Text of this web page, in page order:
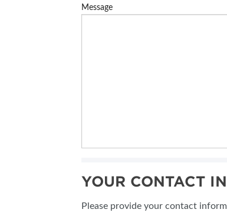
Message
YOUR CONTACT
Please provide your contact